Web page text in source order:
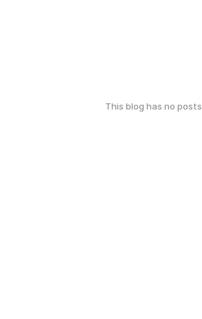
This blog has no posts